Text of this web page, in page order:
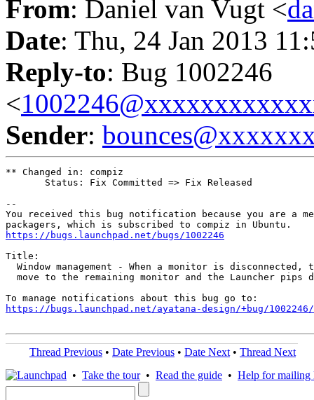
From: Daniel van Vugt <
Date: Thu, 24 Jan 2013
Reply-to: Bug 1002246
<
Sender:
** Changed in: compiz
       Status: Fix Committed => Fix Released
--
You received this bug notification because you are a
https://bugs.launchpad.net/bugs/1002246
Title:
Window management - When a monitor is disconnected,
move to the remaining monitor and the Launcher pips
https://bugs.launchpad.net/ayatana-design/+bug/
Thread Previous • Date Previous • Date Next • Thread Next
• Take the tour• Read the guide • Help for mailing